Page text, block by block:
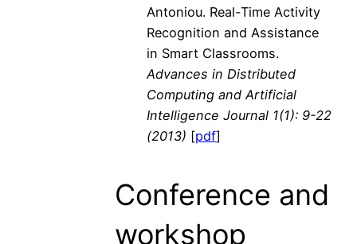
Antoniou. Real-Time Activity
Recognition and Assistance
in Smart Classrooms.
Advances in Distributed
Computing and Artificial
Intelligence Journal 1(1): 9-22
(2013) [pdf]
Conference and
workshop